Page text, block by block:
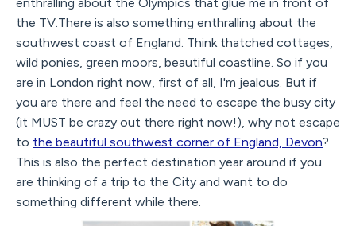
the TV.There is also something enthralling about the
southwest coast of England. Think thatched cottages,
wild ponies, green moors, beautiful coastline. So if you
are in London right now, first of all, I'm jealous. But if
you are there and feel the need to escape the busy city
(it MUST be crazy out there right now!), why not escape
to the beautiful southwest corner of England, Devon?
This is also the perfect destination year around if you
are thinking of a trip to the City and want to do
something different while there.